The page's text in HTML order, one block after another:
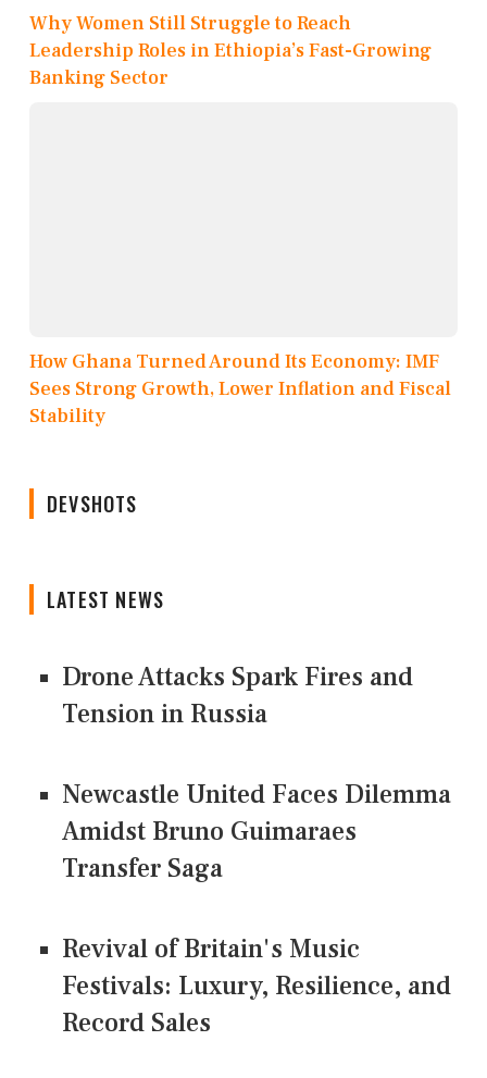
Why Women Still Struggle to Reach
Leadership Roles in Ethiopia’s Fast-Growing
Banking Sector
How Ghana Turned Around Its Economy: IMF
Sees Strong Growth, Lower Inflation and Fiscal
Stability
DEVSHOTS
LATEST NEWS
Drone Attacks Spark Fires and
Tension in Russia
Newcastle United Faces Dilemma
Amidst Bruno Guimaraes
Transfer Saga
Revival of Britain's Music
Festivals: Luxury, Resilience, and
Record Sales